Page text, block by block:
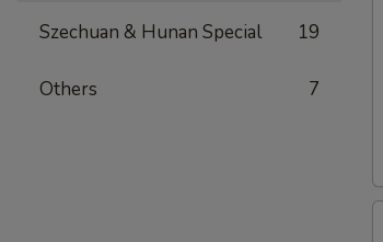
Szechuan & Hunan Special 19
Others 7